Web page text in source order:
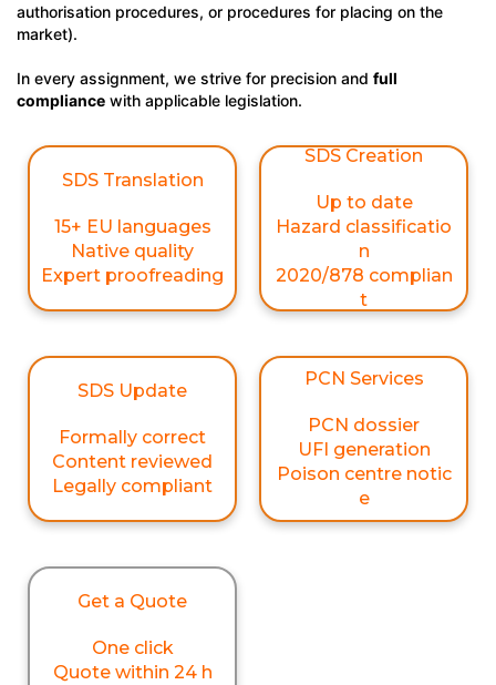
authorisation procedures, or procedures for placing on the
market).
In every assignment, we strive for precision and full
compliance with applicable legislation.
SDS Translation
15+ EU languages
Native quality
Expert proofreading
SDS Creation
Up to date
Hazard classificatio
n
2020/878 complian
t
SDS Update
Formally correct
Content reviewed
Legally compliant
PCN Services
PCN dossier
UFI generation
Poison centre notic
e
Get a Quote
One click
Quote within 24 h